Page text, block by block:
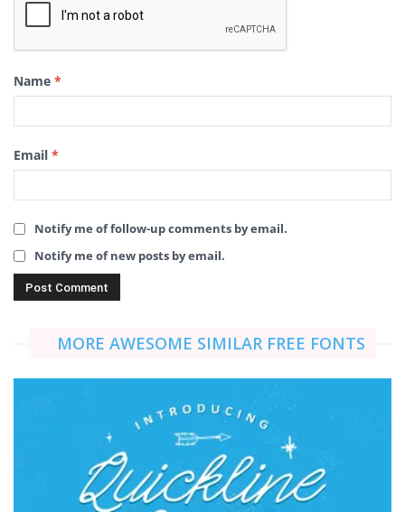
Name *
Email *
Notify me of follow-up comments by email.
Notify me of new posts by email.
MORE AWESOME SIMILAR FREE FONTS